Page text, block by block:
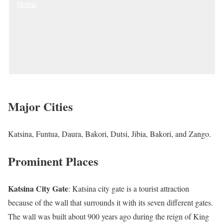
Major Cities
Katsina, Funtua, Daura, Bakori, Dutsi, Jibia, Bakori, and Zango.
Prominent Places
Katsina City Gate: Katsina city gate is a tourist attraction
because of the wall that surrounds it with its seven different gates.
The wall was built about 900 years ago during the reign of King